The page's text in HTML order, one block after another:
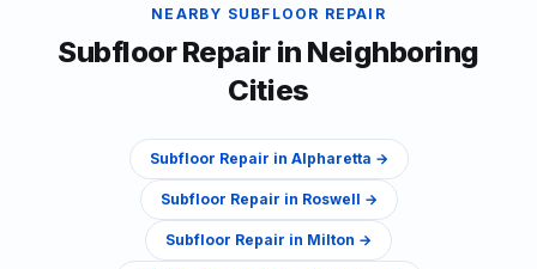
NEARBY SUBFLOOR REPAIR
Subfloor Repair in Neighboring
Cities
Subfloor Repair in Alpharetta →
Subfloor Repair in Roswell →
Subfloor Repair in Milton →